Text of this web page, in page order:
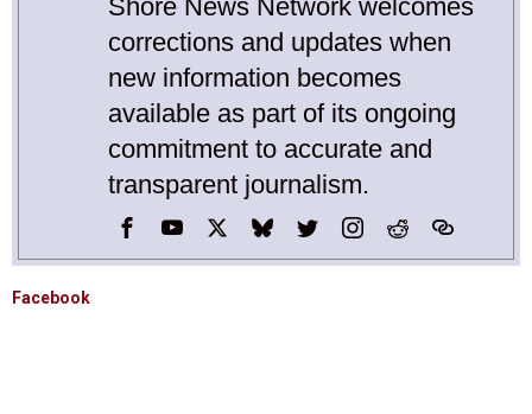
Shore News Network welcomes
corrections and updates when
new information becomes
available as part of its ongoing
commitment to accurate and
transparent journalism.
Facebook